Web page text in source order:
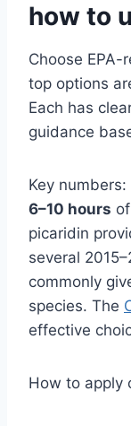
how to
Choose
top options
Each has
guidance
Key
6–10 hours
picaridin
several
commonly
species. The
effective
How to apply